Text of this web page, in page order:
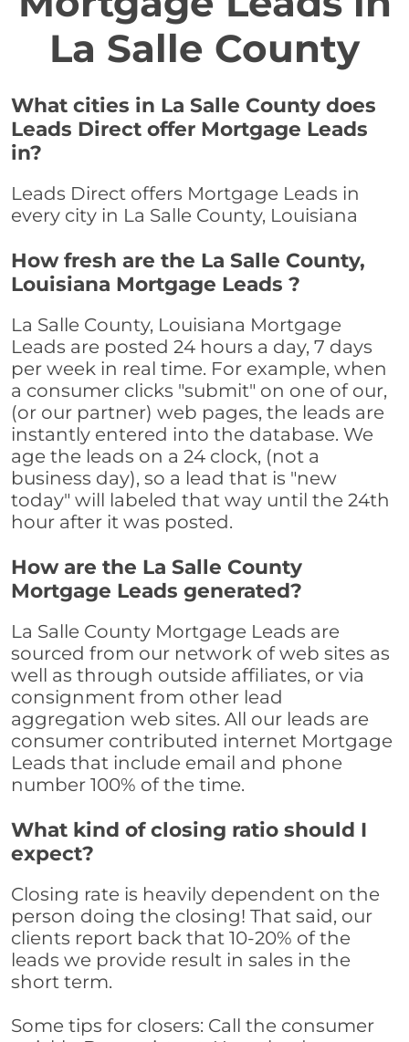
La Salle County
What cities in La Salle County does
Leads Direct offer Mortgage Leads
in?
Leads Direct offers Mortgage Leads in
every city in La Salle County, Louisiana
How fresh are the La Salle County,
Louisiana Mortgage Leads ?
La Salle County, Louisiana Mortgage
Leads are posted 24 hours a day, 7 days
per week in real time. For example, when
a consumer clicks "submit" on one of our,
(or our partner) web pages, the leads are
instantly entered into the database. We
age the leads on a 24 clock, (not a
business day), so a lead that is "new
today" will labeled that way until the 24th
hour after it was posted.
How are the La Salle County
Mortgage Leads generated?
La Salle County Mortgage Leads are
sourced from our network of web sites as
well as through outside affiliates, or via
consignment from other lead
aggregation web sites. All our leads are
consumer contributed internet Mortgage
Leads that include email and phone
number 100% of the time.
What kind of closing ratio should I
expect?
Closing rate is heavily dependent on the
person doing the closing! That said, our
clients report back that 10-20% of the
leads we provide result in sales in the
short term.
Some tips for closers: Call the consumer